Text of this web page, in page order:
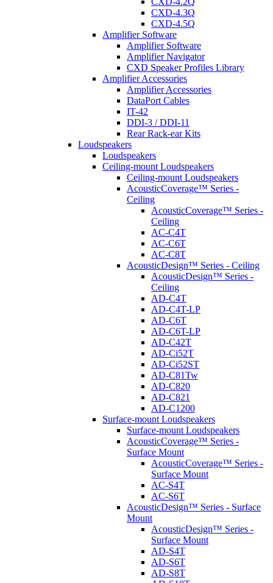
CXD-4.3Q
CXD-4.5Q
Amplifier Software
Amplifier Software
Amplifier Navigator
CXD Speaker Profiles Library
Amplifier Accessories
Amplifier Accessories
DataPort Cables
IT-42
DDI-3 / DDI-11
Rear Rack-ear Kits
Loudspeakers
Loudspeakers
Ceiling-mount Loudspeakers
Ceiling-mount Loudspeakers
AcousticCoverage™ Series -
Ceiling
AcousticCoverage™ Series -
Ceiling
AC-C4T
AC-C6T
AC-C8T
AcousticDesign™ Series - Ceiling
AcousticDesign™ Series -
Ceiling
AD-C4T
AD-C4T-LP
AD-C6T
AD-C6T-LP
AD-C42T
AD-Ci52T
AD-Ci52ST
AD-C81Tw
AD-C820
AD-C821
AD-C1200
Surface-mount Loudspeakers
Surface-mount Loudspeakers
AcousticCoverage™ Series -
Surface Mount
AcousticCoverage™ Series -
Surface Mount
AC-S4T
AC-S6T
AcousticDesign™ Series - Surface
Mount
AcousticDesign™ Series -
Surface Mount
AD-S4T
AD-S6T
AD-S8T